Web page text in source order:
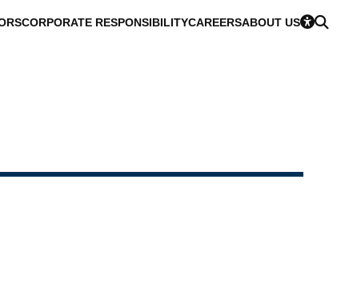
CORPORATE RESPONSIBILITYCAREERSABOUT US